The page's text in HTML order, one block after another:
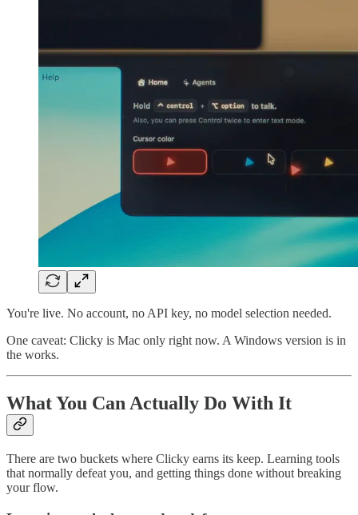
You're live. No account, no API key, no model selection needed.
One caveat: Clicky is Mac only right now. A Windows version is in
the works.
What You Can Actually Do With It
There are two buckets where Clicky earns its keep. Learning tools
that normally defeat you, and getting things done without breaking
your flow.